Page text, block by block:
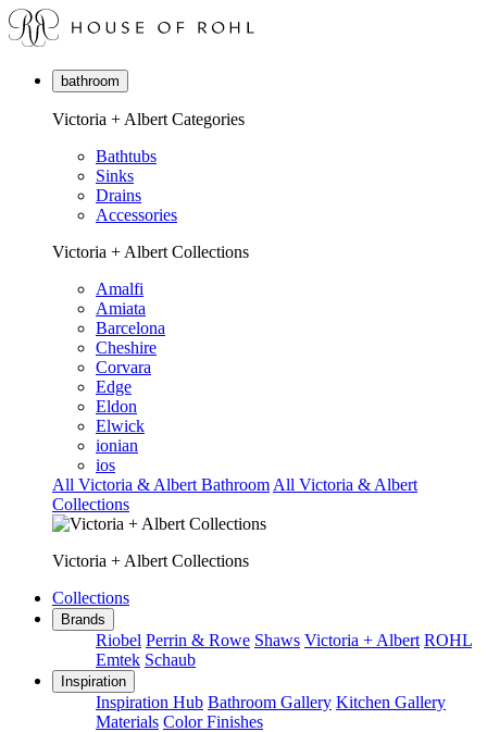
bathroom
Victoria + Albert Categories
Bathtubs
Sinks
Drains
Accessories
Victoria + Albert Collections
Amalfi
Amiata
Barcelona
Cheshire
Corvara
Edge
Eldon
Elwick
ionian
ios
All Victoria & Albert Bathroom All Victoria & Albert
Collections
Victoria + Albert Collections
Collections
Brands
Riobel Perrin & Rowe Shaws Victoria + Albert ROHL
Emtek Schaub
Inspiration
Inspiration Hub Bathroom Gallery Kitchen Gallery
Materials Color Finishes